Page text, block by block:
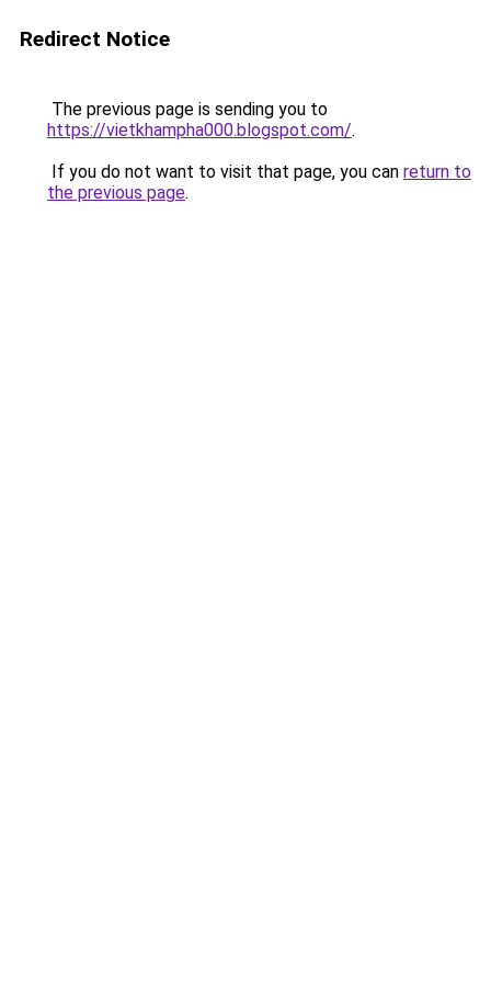
Redirect Notice
The previous page is sending you to
https://vietkhampha000.blogspot.com/.
If you do not want to visit that page, you can return to
the previous page.